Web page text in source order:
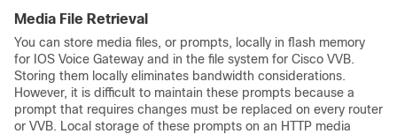
Media File Retrieval
You can store media files, or prompts, locally in flash memory
for IOS Voice Gateway and in the file system for Cisco VVB.
Storing them locally eliminates bandwidth considerations.
However, it is difficult to maintain these prompts because a
prompt that requires changes must be replaced on every router
or VVB. Local storage of these prompts on an HTTP media